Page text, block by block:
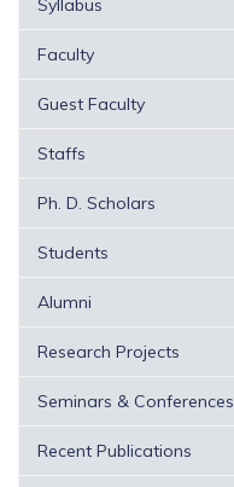
Syllabus
Faculty
Guest Faculty
Staffs
Ph. D. Scholars
Students
Alumni
Research Projects
Seminars & Conferences
Recent Publications